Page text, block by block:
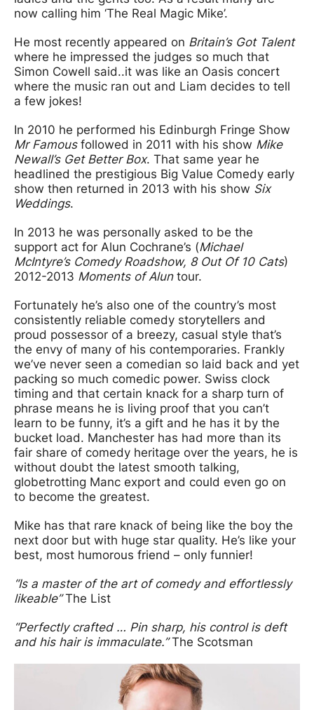
now calling him ‘The Real Magic Mike’.
He most recently appeared on Britain’s Got Talent
where he impressed the judges so much that
Simon Cowell said..it was like an Oasis concert
where the music ran out and Liam decides to tell
a few jokes!
In 2010 he performed his Edinburgh Fringe Show
Mr Famousfollowed in 2011 with his show Mike
Newall’s Get Better Box. That same year he
headlined the prestigious Big Value Comedy early
show then returned in 2013 with his show Six
Weddings.
In 2013 he was personally asked to be the
support act for Alun Cochrane’s (Michael
McIntyre’s Comedy Roadshow, 8 Out Of 10 Cats)
2012-2013 Moments of Aluntour.
Fortunately he’s also one of the country’s most
consistently reliable comedy storytellers and
proud possessor of a breezy, casual style that’s
the envy of many of his contemporaries. Frankly
we’ve never seen a comedian so laid back and yet
packing so much comedic power. Swiss clock
timing and that certain knack for a sharp turn of
phrase means he is living proof that you can’t
learn to be funny, it’s a gift and he has it by the
bucket load. Manchester has had more than its
fair share of comedy heritage over the years, he is
without doubt the latest smooth talking,
globetrotting Manc export and could even go on
to become the greatest.
Mike has that rare knack of being like the boy the
next door but with huge star quality. He’s like your
best, most humorous friend – only funnier!
“Is a master of the art of comedy and effortlessly
likeable”The List
“Perfectly crafted … Pin sharp, his control is deft
and his hair is immaculate.”The Scotsman